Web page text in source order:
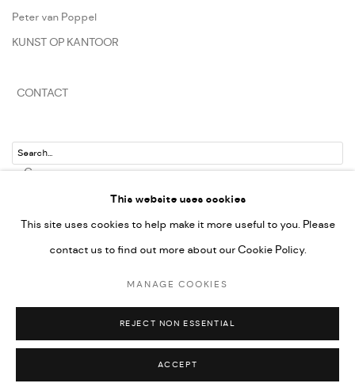
Peter van Poppel
KUNST OP KANTOOR
CONTACT
Go
SITE BY ARTLOGIC
This website uses cookies
This site uses cookies to help make it more useful to you. Please
contact us to find out more about our Cookie Policy.
MANAGE COOKIES
REJECT NON ESSENTIAL
ACCEPT